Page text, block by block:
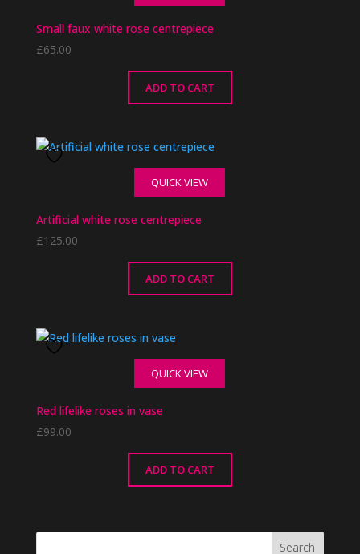
Small faux white rose centrepiece
£65.00
ADD TO CART
QUICK VIEW
Artificial white rose centrepiece
£125.00
ADD TO CART
QUICK VIEW
Red lifelike roses in vase
£99.00
ADD TO CART